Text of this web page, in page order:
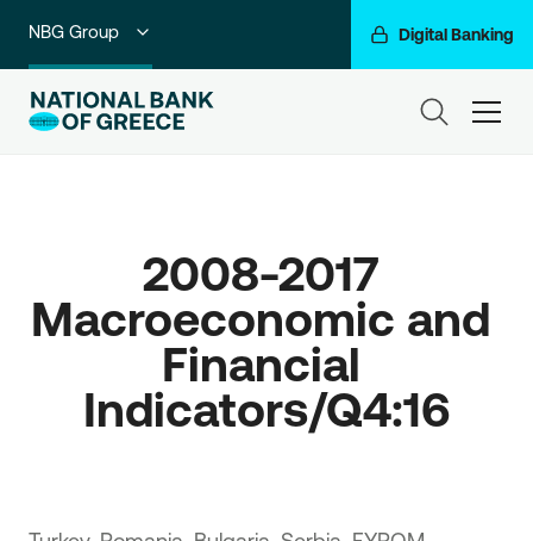
NBG Group Digital Banking
Individuals
Business Banking
Corporate & Investment Banking
2008-2017
Macroeconomic and
Financial
Indicators/Q4:16